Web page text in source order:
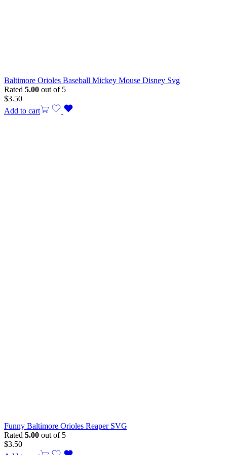
Baltimore Orioles Baseball Mickey Mouse Disney Svg
Rated 5.00 out of 5
$3.50
Add to cart
Funny Baltimore Orioles Reaper SVG
Rated 5.00 out of 5
$3.50